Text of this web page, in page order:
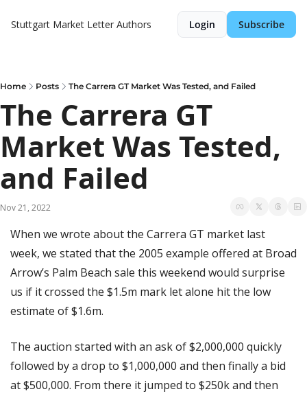
Stuttgart Market Letter Authors Login Subscribe
Home Posts The Carrera GT Market Was Tested, and Failed
The Carrera GT
Market Was Tested,
and Failed
Nov 21, 2022
When we wrote about the Carrera GT market last
week, we stated that the 2005 example offered at Broad
Arrow’s Palm Beach sale this weekend would surprise
us if it crossed the $1.5m mark let alone hit the low
estimate of $1.6m.
The auction started with an ask of $2,000,000 quickly
followed by a drop to $1,000,000 and then finally a bid
at $500,000. From there it jumped to $250k and then